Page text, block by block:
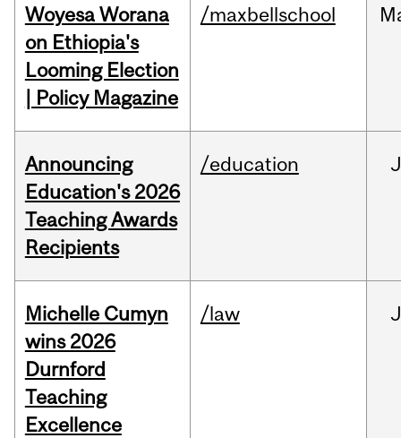
Woyesa Worana
on Ethiopia's
Looming Election
| Policy Magazine
/maxbellschool
Announcing
Education's 2026
Teaching Awards
Recipients
/education
Michelle Cumyn
wins 2026
Durnford
Teaching
Excellence
/law